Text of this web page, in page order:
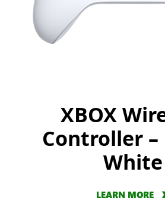
XBOX
Controller –
White
LEARN MORE